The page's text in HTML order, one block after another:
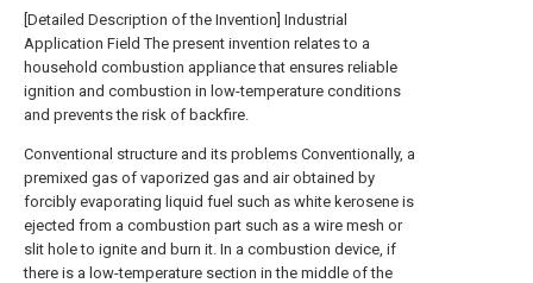
[Detailed Description of the Invention] Industrial
Application Field The present invention relates to a
household combustion appliance that ensures reliable
ignition and combustion in low-temperature conditions
and prevents the risk of backfire.
Conventional structure and its problems Conventionally, a
premixed gas of vaporized gas and air obtained by
forcibly evaporating liquid fuel such as white kerosene is
ejected from a combustion part such as a wire mesh or
slit hole to ignite and burn it. In a combustion device, if
there is a low-temperature section in the middle of the